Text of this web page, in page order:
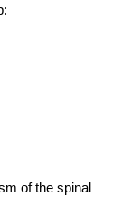
of the spinal